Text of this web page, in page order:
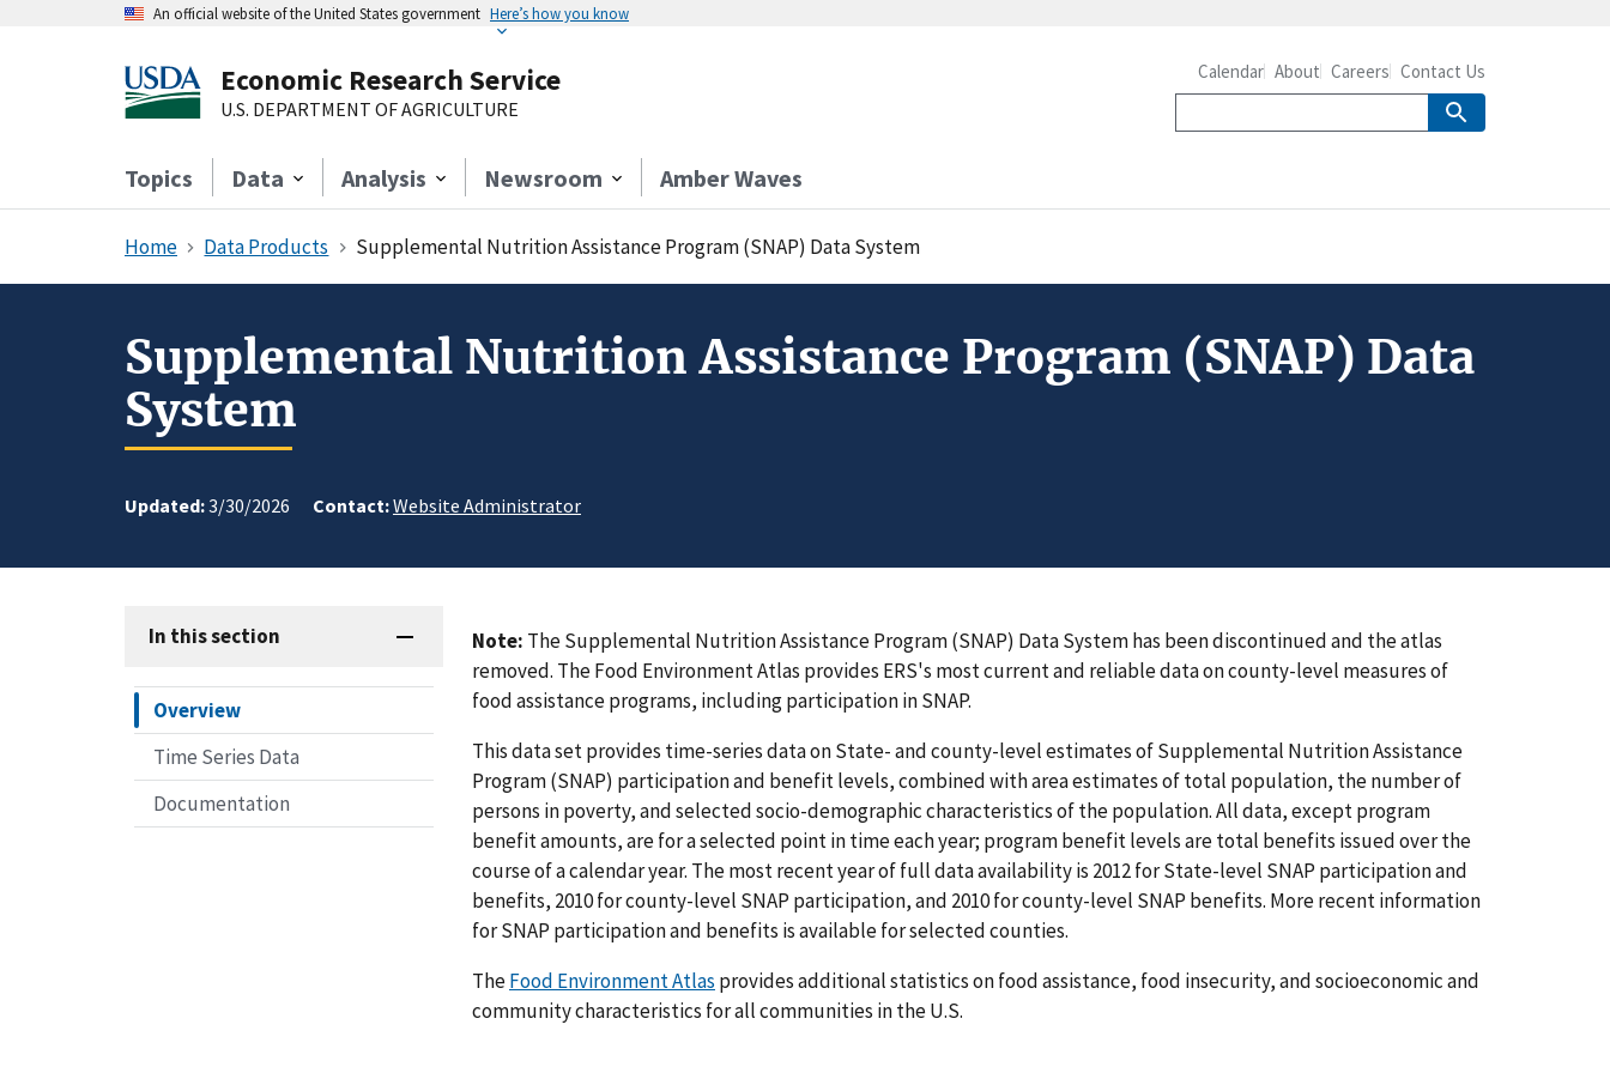
An official website of the United States government Here’s how you know
Economic Research Service
U.S. DEPARTMENT OF AGRICULTURE
Topics Data Analysis Newsroom Amber Waves
Calendar About Careers Contact Us
Home Data Products Supplemental Nutrition Assistance Program (SNAP) Data System
Supplemental Nutrition Assistance Program (SNAP) Data
System
Updated:3/30/2026 Contact:Website Administrator
In this section
Overview
Time Series Data
Documentation
Note: The Supplemental Nutrition Assistance Program (SNAP) Data System has been discontinued and the atlas
removed. The Food Environment Atlas provides ERS's most current and reliable data on county-level measures of
food assistance programs, including participation in SNAP.
This data set provides time-series data on State- and county-level estimates of Supplemental Nutrition Assistance
Program (SNAP) participation and benefit levels, combined with area estimates of total population, the number of
persons in poverty, and selected socio-demographic characteristics of the population. All data, except program
benefit amounts, are for a selected point in time each year; program benefit levels are total benefits issued over the
course of a calendar year. The most recent year of full data availability is 2012 for State-level SNAP participation and
benefits, 2010 for county-level SNAP participation, and 2010 for county-level SNAP benefits. More recent information
for SNAP participation and benefits is available for selected counties.
TheFood Environment Atlas provides additional statistics on food assistance, food insecurity, and socioeconomic and
community characteristics for all communities in the U.S.